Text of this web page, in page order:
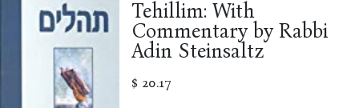
Tehillim: With
Commentary by Rabbi
Adin Steinsaltz
$ 20.17